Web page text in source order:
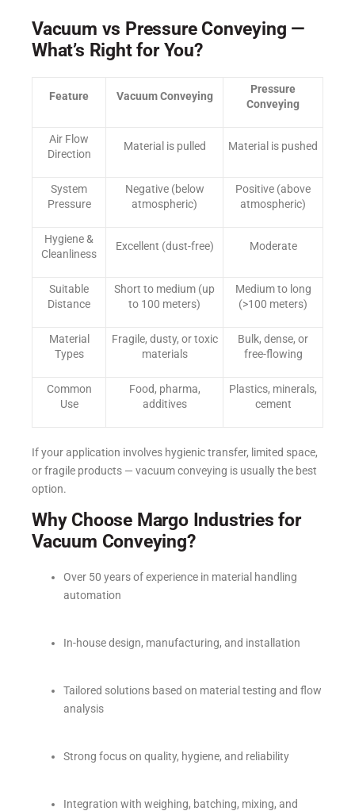
Vacuum vs Pressure Conveying —
What’s Right for You?
Feature Vacuum Conveying
Pressure
Conveying
Air Flow
Direction
Material is pulled Material is pushed
System
Pressure
Negative (below
atmospheric)
Positive (above
atmospheric)
Hygiene &
Cleanliness
Excellent (dust-free) Moderate
Suitable
Distance
Short to medium (up
to 100 meters)
Medium to long
(>100 meters)
Material
Types
Fragile, dusty, or toxic
materials
Bulk, dense, or
free-flowing
Common
Use
Food, pharma,
additives
Plastics, minerals,
cement
If your application involves hygienic transfer, limited space,
or fragile products — vacuum conveying is usually the best
option.
Why Choose Margo Industries for
Vacuum Conveying?
Over 50 years of experience in material handling
automation
In-house design, manufacturing, and installation
Tailored solutions based on material testing and flow
analysis
Strong focus on quality, hygiene, and reliability
Integration with weighing, batching, mixing, and